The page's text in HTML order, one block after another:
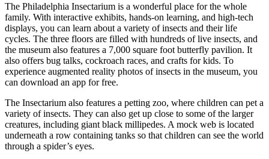
The Philadelphia Insectarium is a wonderful place for the whole
family. With interactive exhibits, hands-on learning, and high-tech
displays, you can learn about a variety of insects and their life
cycles. The three floors are filled with hundreds of live insects, and
the museum also features a 7,000 square foot butterfly pavilion. It
also offers bug talks, cockroach races, and crafts for kids. To
experience augmented reality photos of insects in the museum, you
can download an app for free.
The Insectarium also features a petting zoo, where children can pet a
variety of insects. They can also get up close to some of the larger
creatures, including giant black millipedes. A mock web is located
underneath a row containing tanks so that children can see the world
through a spider’s eyes.